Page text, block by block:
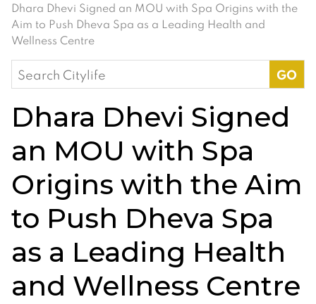
Dhara Dhevi Signed an MOU with Spa Origins with the
Aim to Push Dheva Spa as a Leading Health and
Wellness Centre
Search
for:
Dhara Dhevi Signed
an MOU with Spa
Origins with the Aim
to Push Dheva Spa
as a Leading Health
and Wellness Centre